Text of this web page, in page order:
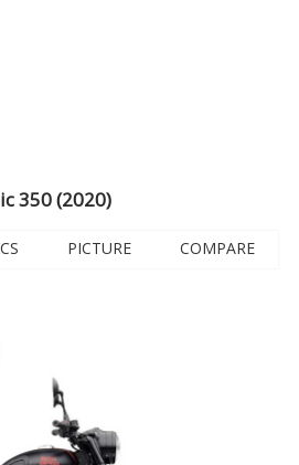
350 (2020)
PICTURE COMPARE